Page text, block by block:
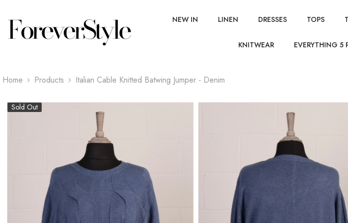
NEW IN LINEN DRESSES TOPS
KNITWEAR EVERYTHING 5
Home Products Italian Cable Knitted Batwing Jumper - Denim
Sold Out